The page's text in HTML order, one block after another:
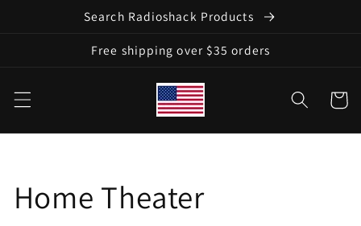
Search Radioshack Products
Free shipping over $35 orders
Cart
Collection:
Home Theater